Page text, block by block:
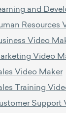
and
Resources
Video
Video
Video Maker
Training
Support